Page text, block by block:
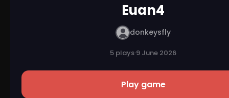
Euan4
donkeysfly
5 plays·9 June 2026
Play game